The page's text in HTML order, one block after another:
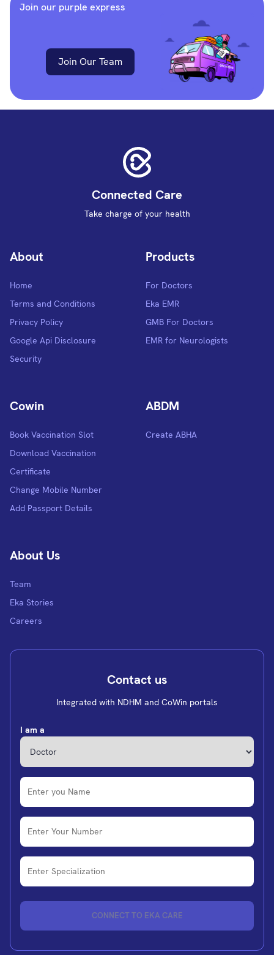
Join our purple express
Join Our Team
Connected Care
Take charge of your health
About
Home
Terms and Conditions
Privacy Policy
Google Api Disclosure
Security
Products
For Doctors
Eka EMR
GMB For Doctors
EMR for Neurologists
Cowin
Book Vaccination Slot
Download Vaccination
Certificate
Change Mobile Number
Add Passport Details
ABDM
Create ABHA
About Us
Team
Eka Stories
Careers
Contact us
Integrated with NDHM and CoWin portals
I am a
CONNECT TO EKA CARE